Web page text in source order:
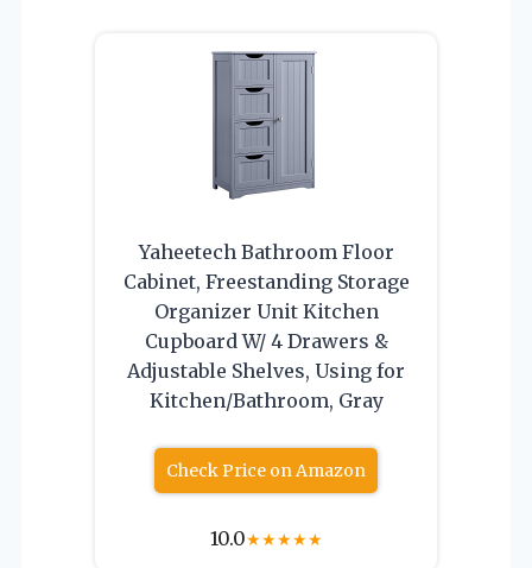
Yaheetech Bathroom Floor
Cabinet, Freestanding Storage
Organizer Unit Kitchen
Cupboard W/ 4 Drawers &
Adjustable Shelves, Using for
Kitchen/Bathroom, Gray
Check Price on Amazon
10.0★★★★★